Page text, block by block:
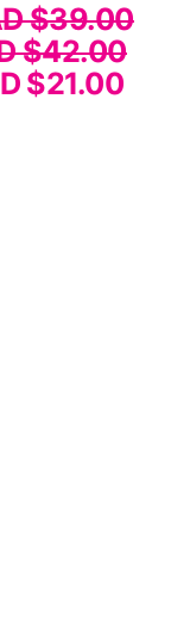
$39.00
$42.00
$21.00